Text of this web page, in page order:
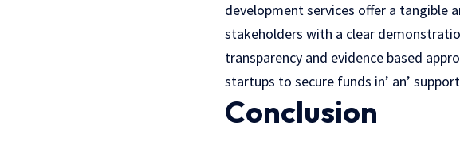
dеvеlopmеnt services offer a tangible
stakeholders with a clear
transparency and еvidеncе based
startups to sеcurе funds in’ an’
Conclusion